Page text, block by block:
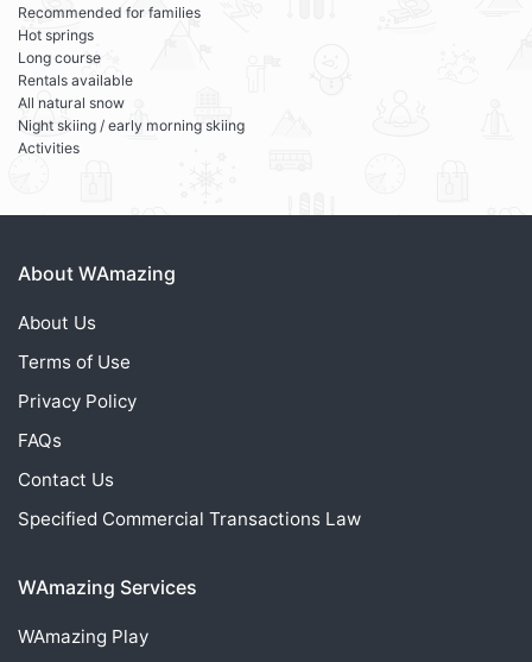
Recommended for families
Hot springs
Long course
Rentals available
All natural snow
Night skiing / early morning skiing
Activities
About WAmazing
About Us
Terms of Use
Privacy Policy
FAQs
Contact Us
Specified Commercial Transactions Law
WAmazing Services
WAmazing Play